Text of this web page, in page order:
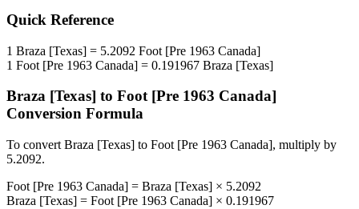
Quick Reference
1 Braza [Texas] = 5.2092 Foot [Pre 1963 Canada]
1 Foot [Pre 1963 Canada] = 0.191967 Braza [Texas]
Braza [Texas] to Foot [Pre 1963 Canada]
Conversion Formula
To convert Braza [Texas] to Foot [Pre 1963 Canada], multiply by
5.2092.
Foot [Pre 1963 Canada] = Braza [Texas] × 5.2092
Braza [Texas] = Foot [Pre 1963 Canada] × 0.191967